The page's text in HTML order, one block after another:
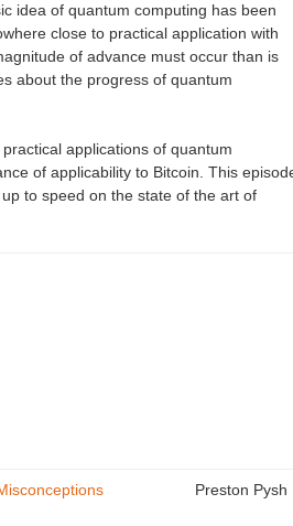
idea of quantum computing has been
close to practical application with
of advance must occur than is
about the progress of quantum
applications of quantum
of applicability to Bitcoin. This
to speed on the state of the art of
Preston Pysh